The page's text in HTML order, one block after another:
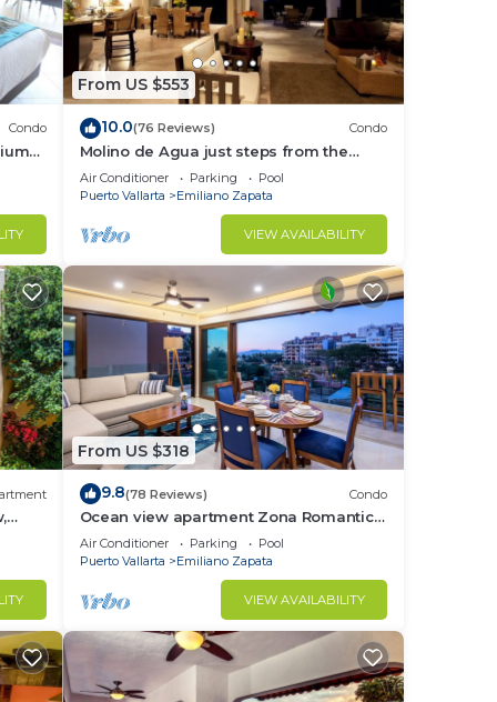
El
Condo
From US $553
10.0(76 Reviews) Condo
Molino de Agua just steps from the
beach
Air Conditioner Parking
Pool
Puerto Vallarta
Emiliano Zapata
VIEW AVAILABILITY
From US $318
9.8(78 Reviews) Condo
Ocean view apartment Zona Romantica
with amazing rooftop pool and terrace!
Air Conditioner Parking
Pool
Puerto Vallarta
Emiliano Zapata
VIEW AVAILABILITY